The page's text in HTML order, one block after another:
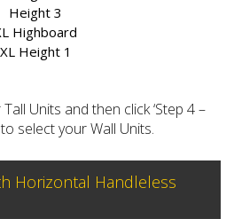
Height 3
Highboard
XL Height 1
Units and then click ‘Step 4 –
select your Wall Units.
Horizontal Handleless